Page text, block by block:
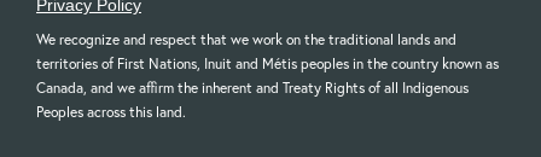
Privacy Policy
We recognize and respect that we work on the traditional lands and
territories of First Nations, Inuit and Métis peoples in the country known as
Canada, and we affirm the inherent and Treaty Rights of all Indigenous
Peoples across this land.